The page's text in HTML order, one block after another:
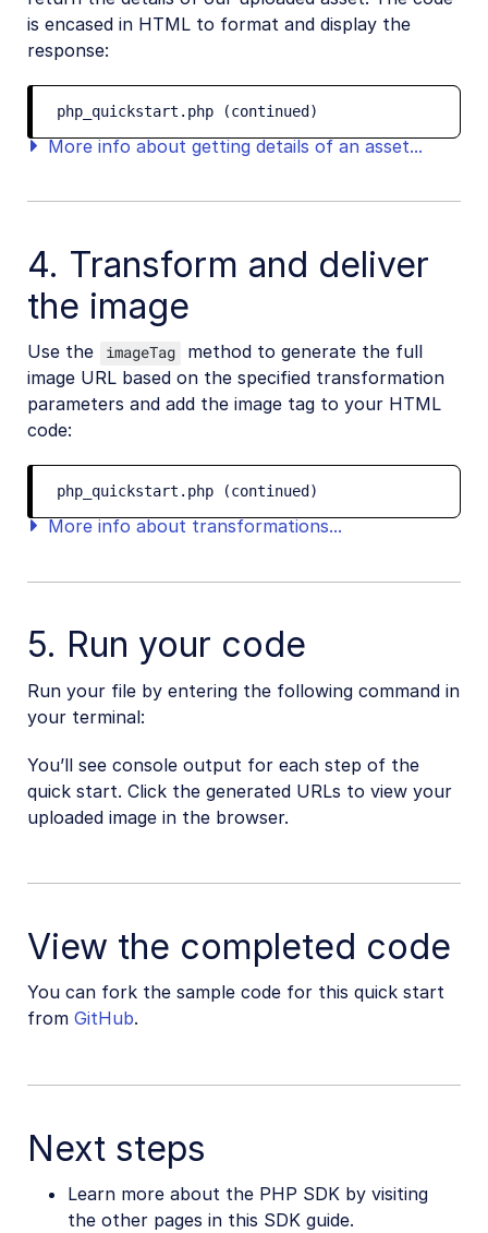
is encased in HTML to format and display the
response:
php_quickstart.php (continued)
More info about getting details of an asset...
4. Transform and deliver
the image
Use the imageTag
method to generate the full
image URL based on the specified transformation
parameters and add the image tag to your HTML
code:
php_quickstart.php (continued)
More info about transformations...
5. Run your code
Run your file by entering the following command in
your terminal:
You’ll see console output for each step of the
quick start. Click the generated URLs to view your
uploaded image in the browser.
View the completed code
You can fork the sample code for this quick start
from GitHub.
Next steps
Learn more about the PHP SDK by visiting
the other pages in this SDK guide.